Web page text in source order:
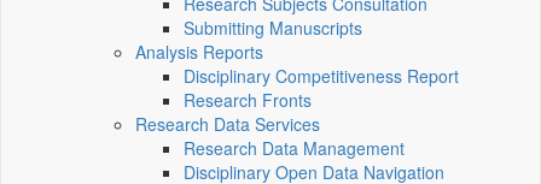
Submitting Manuscripts
Analysis Reports
Disciplinary Competitiveness Report
Research Fronts
Research Data Services
Research Data Management
Disciplinary Open Data Navigation